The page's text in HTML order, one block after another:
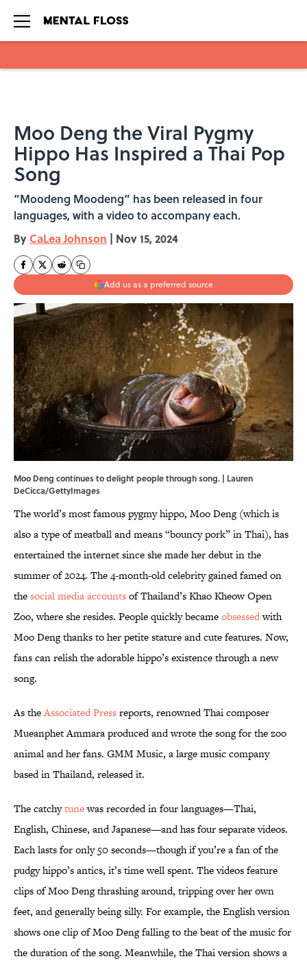
Moo Deng the Viral Pygmy
Hippo Has Inspired a Thai Pop
Song
“Moodeng Moodeng” has been released in four
languages, with a video to accompany each.
By CaLea Johnson | Nov 15, 2024
Add us as a preferred source
Moo Deng continues to delight people through song. | Lauren
DeCicca/GettyImages
The world’s most famous pygmy hippo, Moo Deng (which is
also a type of meatball and means “bouncy pork” in Thai), has
entertained the internet since she made her debut in the
summer of 2024. The 4-month-old celebrity gained famed on
thesocial media accountsof Thailand’s Khao Kheow Open
Zoo, where she resides. People quickly becameobsessedwith
Moo Deng thanks to her petite stature and cute features. Now,
fans can relish the adorable hippo’s existence through a new
song.
As theAssociated Pressreports, renowned Thai composer
Mueanphet Ammara produced and wrote the song for the zoo
animal and her fans. GMM Music, a large music company
based in Thailand, released it.
The catchytunewas recorded in four languages—Thai,
English, Chinese, and Japanese—and has four separate videos.
Each lasts for only 50 seconds—though if you’re a fan of the
pudgy hippo’s antics, it’s time well spent. The videos feature
clips of Moo Deng thrashing around, tripping over her own
feet, and generally being silly. For example, the English version
shows one clip of Moo Deng falling to the beat of the music for
the duration of the song. Meanwhile, the Thai version shows a